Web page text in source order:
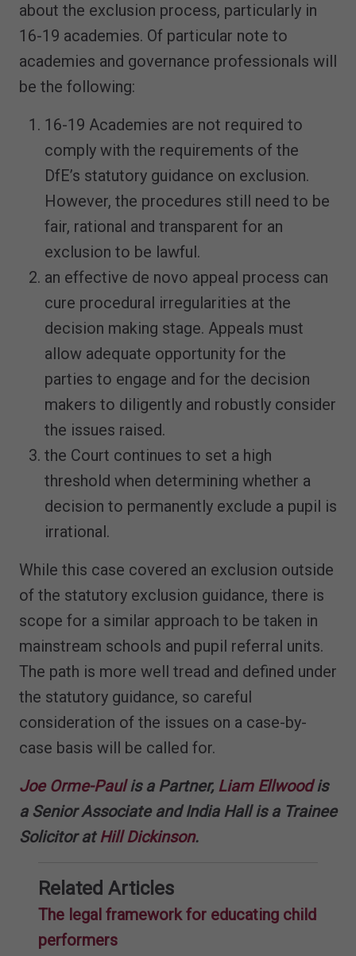
about the exclusion process, particularly in
16-19 academies. Of particular note to
academies and governance professionals will
be the following:
16-19 Academies are not required to
comply with the requirements of the
DfE’s statutory guidance on exclusion.
However, the procedures still need to be
fair, rational and transparent for an
exclusion to be lawful.
an effective de novo appeal process can
cure procedural irregularities at the
decision making stage. Appeals must
allow adequate opportunity for the
parties to engage and for the decision
makers to diligently and robustly consider
the issues raised.
the Court continues to set a high
threshold when determining whether a
decision to permanently exclude a pupil is
irrational.
While this case covered an exclusion outside
of the statutory exclusion guidance, there is
scope for a similar approach to be taken in
mainstream schools and pupil referral units.
The path is more well tread and defined under
the statutory guidance, so careful
consideration of the issues on a case-by-
case basis will be called for.
Joe Orme-Paulis a Partner, Liam Ellwoodis
a Senior Associate and India Hall is a Trainee
Solicitor at Hill Dickinson.
Related Articles
The legal framework for educating child
performers